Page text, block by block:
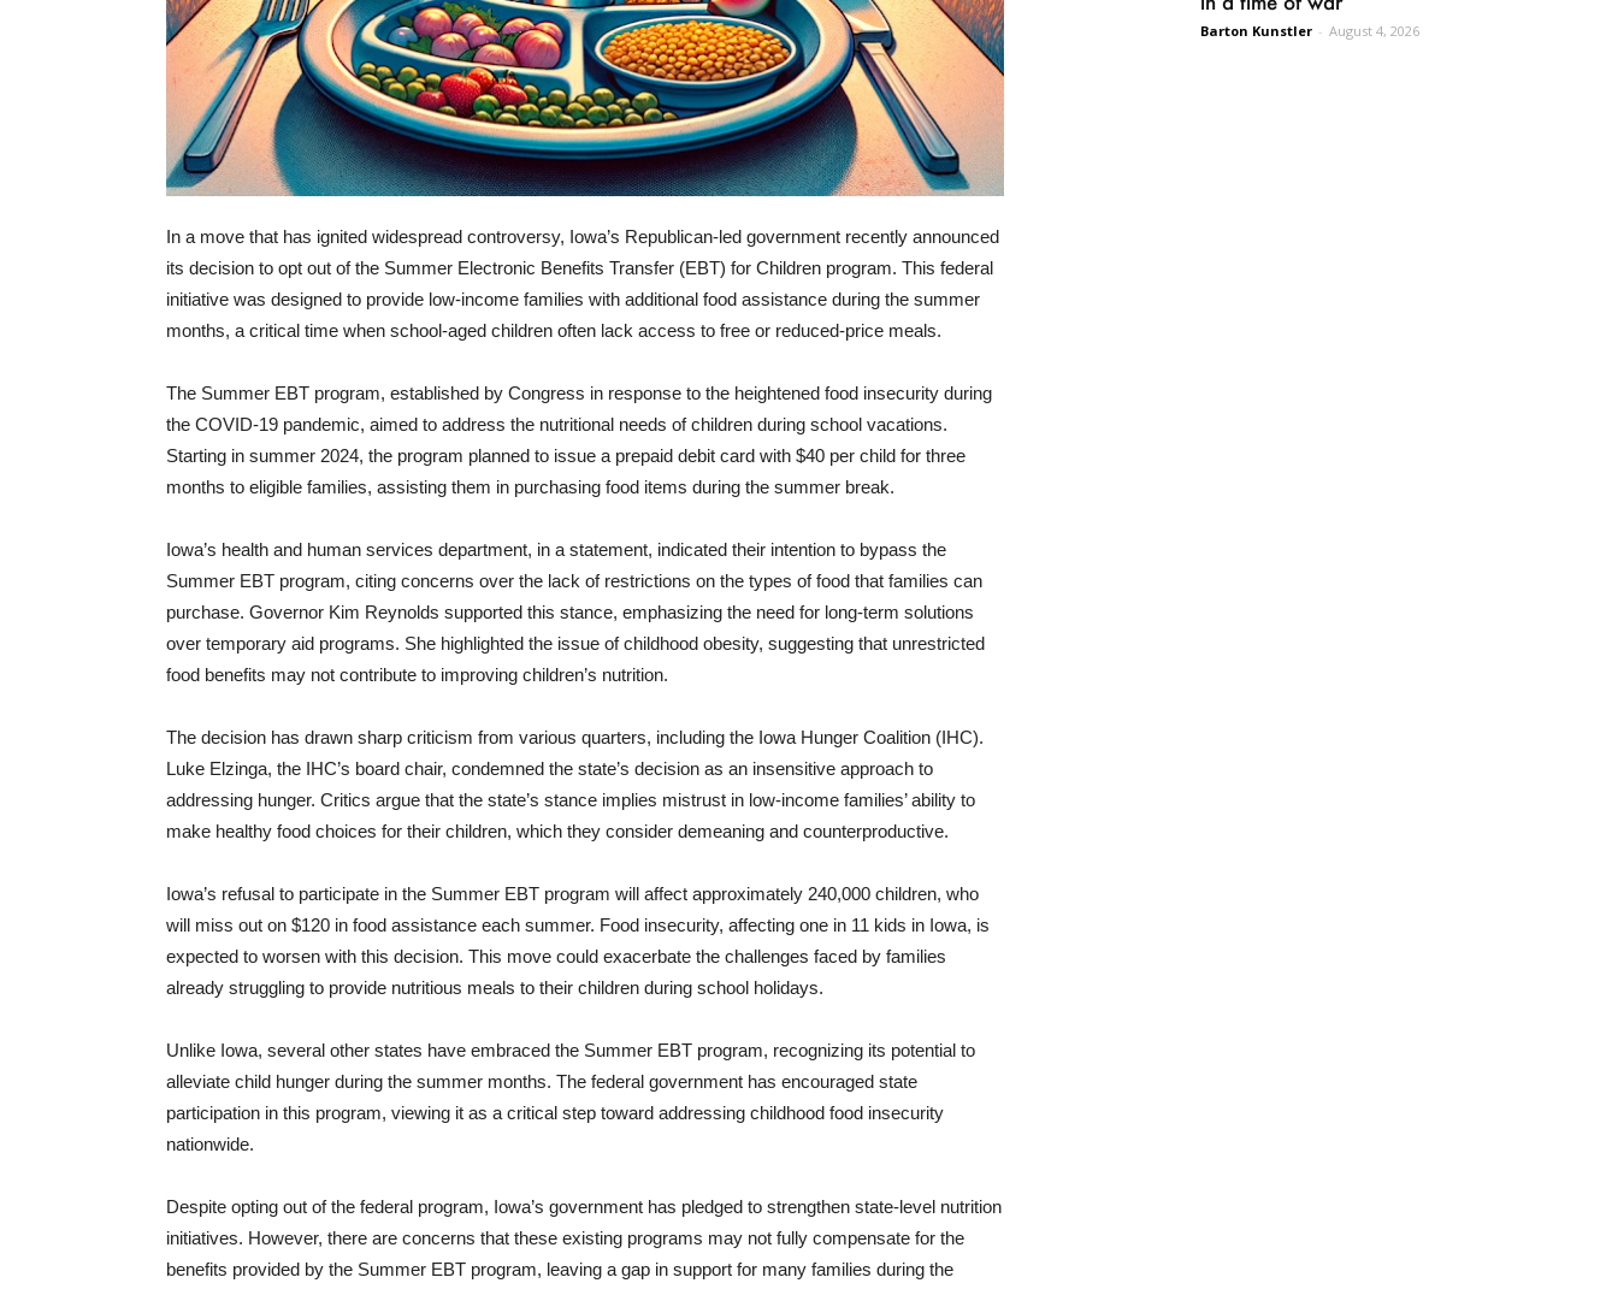
In a move that has ignited widespread controversy, Iowa’s Republican-led government recently announced
its decision to opt out of the Summer Electronic Benefits Transfer (EBT) for Children program. This federal
initiative was designed to provide low-income families with additional food assistance during the summer
months, a critical time when school-aged children often lack access to free or reduced-price meals.
The Summer EBT program, established by Congress in response to the heightened food insecurity during
the COVID-19 pandemic, aimed to address the nutritional needs of children during school vacations.
Starting in summer 2024, the program planned to issue a prepaid debit card with $40 per child for three
months to eligible families, assisting them in purchasing food items during the summer break.
Iowa’s health and human services department, in a statement, indicated their intention to bypass the
Summer EBT program, citing concerns over the lack of restrictions on the types of food that families can
purchase. Governor Kim Reynolds supported this stance, emphasizing the need for long-term solutions
over temporary aid programs. She highlighted the issue of childhood obesity, suggesting that unrestricted
food benefits may not contribute to improving children’s nutrition.
The decision has drawn sharp criticism from various quarters, including the Iowa Hunger Coalition (IHC).
Luke Elzinga, the IHC’s board chair, condemned the state’s decision as an insensitive approach to
addressing hunger. Critics argue that the state’s stance implies mistrust in low-income families’ ability to
make healthy food choices for their children, which they consider demeaning and counterproductive.
Iowa’s refusal to participate in the Summer EBT program will affect approximately 240,000 children, who
will miss out on $120 in food assistance each summer. Food insecurity, affecting one in 11 kids in Iowa, is
expected to worsen with this decision. This move could exacerbate the challenges faced by families
already struggling to provide nutritious meals to their children during school holidays.
Unlike Iowa, several other states have embraced the Summer EBT program, recognizing its potential to
alleviate child hunger during the summer months. The federal government has encouraged state
participation in this program, viewing it as a critical step toward addressing childhood food insecurity
nationwide.
Despite opting out of the federal program, Iowa’s government has pledged to strengthen state-level nutrition
initiatives. However, there are concerns that these existing programs may not fully compensate for the
benefits provided by the Summer EBT program, leaving a gap in support for many families during the
Barton Kunstler - August 4, 2026